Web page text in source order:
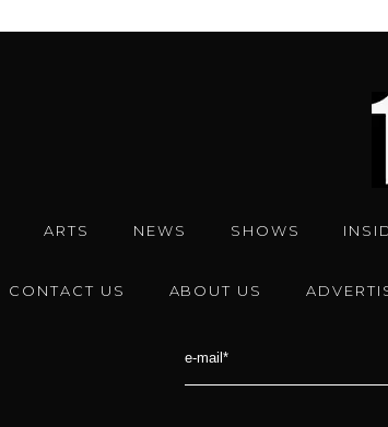
ARTS NEWS SHOWS
CONTACT US ABOUT US